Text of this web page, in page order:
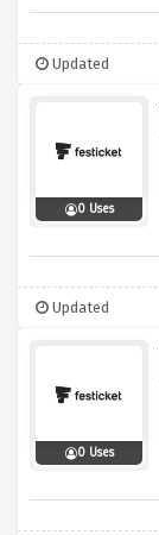
Updated
0 Uses
Updated
0 Uses